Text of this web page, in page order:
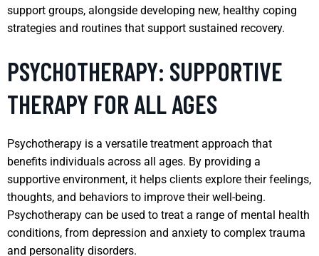
support groups, alongside developing new, healthy coping
strategies and routines that support sustained recovery.
PSYCHOTHERAPY: SUPPORTIVE
THERAPY FOR ALL AGES
Psychotherapy is a versatile treatment approach that
benefits individuals across all ages. By providing a
supportive environment, it helps clients explore their feelings,
thoughts, and behaviors to improve their well-being.
Psychotherapy can be used to treat a range of mental health
conditions, from depression and anxiety to complex trauma
and personality disorders.